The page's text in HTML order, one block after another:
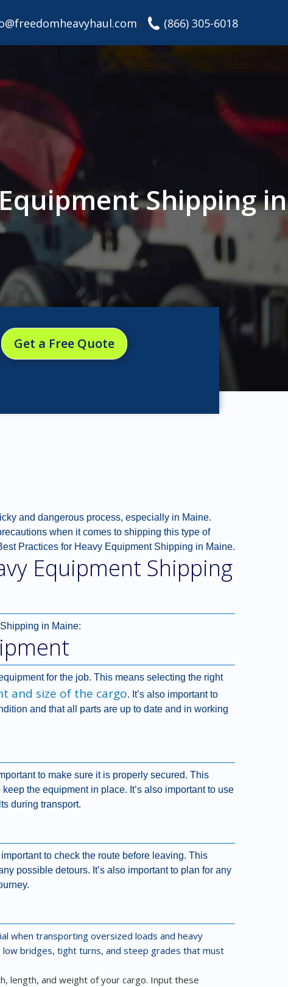
(866) 305-6018
Shipping in
Get a Free Quote
and dangerous process, especially in Maine.
when it comes to shipping this type of
Practices for Heavy Equipment Shipping in Maine.
Equipment Shipping
in Maine:
for the job. This means selecting the right
and size of the cargo. It’s also important to
and that all parts are up to date and in working
to make sure it is properly secured. This
the equipment in place. It’s also important to use
during transport.
to check the route before leaving. This
possible detours. It’s also important to plan for any
when transporting oversized loads and heavy
bridges, tight turns, and steep grades that must
length, and weight of your cargo. Input these